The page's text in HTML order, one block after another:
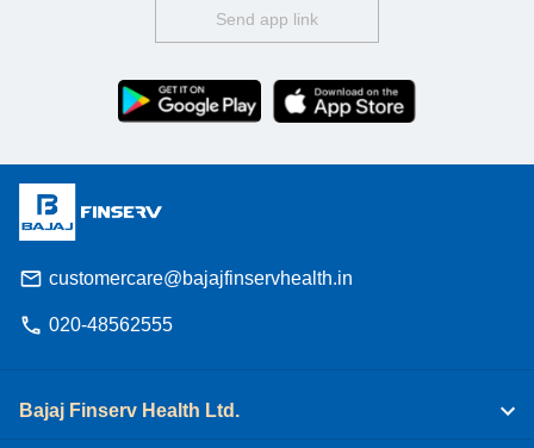
Send app link
customercare@bajajfinservhealth.in
020-48562555
Bajaj Finserv Health Ltd.